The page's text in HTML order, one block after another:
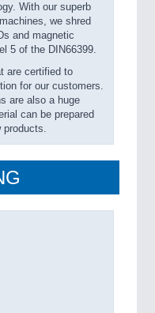
With our superb
we shred
and magnetic
5 of the DIN66399.
are certified to
for our customers.
are also a huge
can be prepared
products.